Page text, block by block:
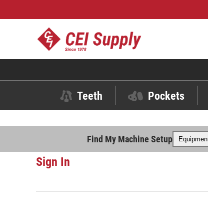
Teeth Pockets
Find My Machine Setup
Sign In